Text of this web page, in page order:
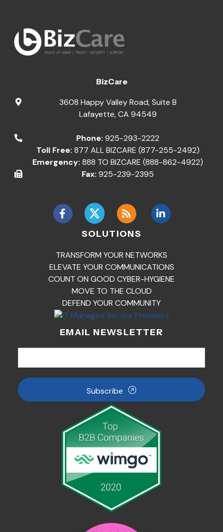
BizCare
3608 Happy Valley Road, Suite B
Lafayette,CA 94549
Phone: 925-293-2222
Toll Free: 877 ALL BIZCARE (877-255-2492)
Emergency: 888 TO BIZCARE (888-862-4922)
Fax: 925-239-2395
SOLUTIONS
TRANSFORM YOUR NETWORKS
ELEVATE YOUR COMMUNICATIONS
COUNT ON GOOD CYBER-HYGIENE
MOVE TO THE CLOUD
DEFEND YOUR COMMUNITY
EMAIL NEWSLETTER
Subscribe